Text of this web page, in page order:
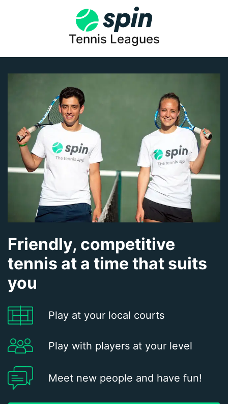
Tennis Leagues
Friendly, competitive
tennis at a time that suits
you
Play at your local courts
Play with players at your level
Meet new people and have fun!